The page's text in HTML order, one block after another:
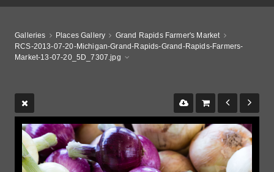
Galleries Places Gallery
Grand Rapids Farmer's Market
RCS-2013-07-20-Michigan-Grand-Rapids-Grand-Rapids-Farmers-
Market-13-07-20_5D_7307.jpg